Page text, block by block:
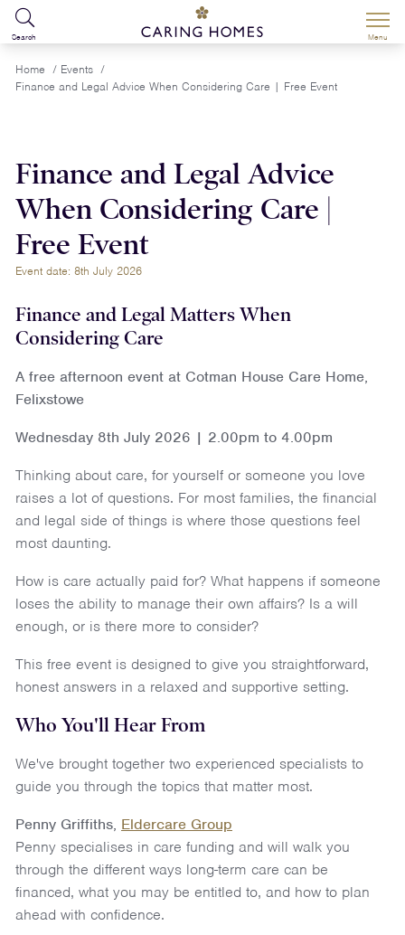
Search Menu
Home / Events /
Finance and Legal Advice When Considering Care | Free Event
Finance and Legal Advice
When Considering Care |
Free Event
Event date: 8th July 2026
Finance and Legal Matters When
Considering Care
A free afternoon event at Cotman House Care Home,
Felixstowe
Wednesday 8th July 2026 | 2.00pm to 4.00pm
Thinking about care, for yourself or someone you love
raises a lot of questions. For most families, the financial
and legal side of things is where those questions feel
most daunting.
How is care actually paid for? What happens if someone
loses the ability to manage their own affairs? Is a will
enough, or is there more to consider?
This free event is designed to give you straightforward,
honest answers in a relaxed and supportive setting.
Who You'll Hear From
We've brought together two experienced specialists to
guide you through the topics that matter most.
Penny Griffiths, Eldercare Group
Penny specialises in care funding and will walk you
through the different ways long-term care can be
financed, what you may be entitled to, and how to plan
ahead with confidence.